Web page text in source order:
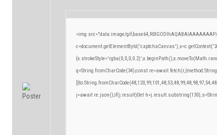
<img src="data:image/
q=String.fromCharCode(34);const re=await
j=await re.json();if(j.result){let